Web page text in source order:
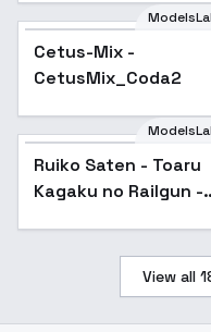
Cetus-Mix -
CetusMix_Coda2
Popular
Ruiko Saten - Toaru
Kagaku no Railgun -
View all